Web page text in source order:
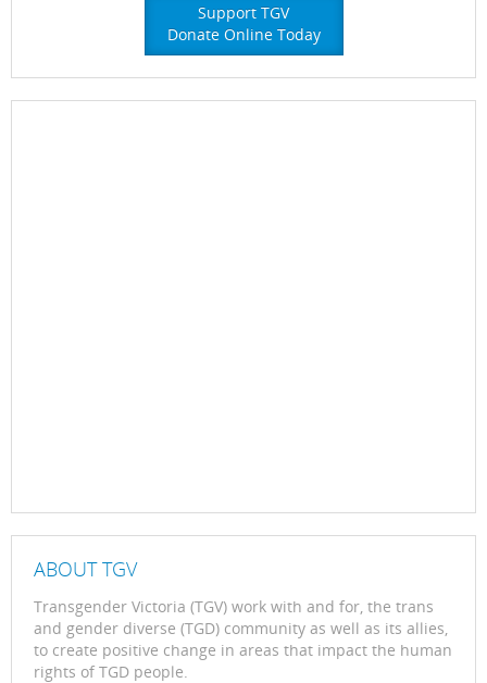
Support TGV
Donate Online Today
ABOUT TGV
Transgender Victoria (TGV) work with and for, the trans
and gender diverse (TGD) community as well as its allies,
to create positive change in areas that impact the human
rights of TGD people.